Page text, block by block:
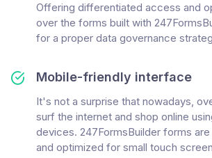
Offering differentiated access and
over the forms built with
for a proper data governance
Mobile-friendly interface
It's not a surprise that nowadays,
surf the internet and shop online
devices. 247FormsBuilder forms
and optimized for small touch